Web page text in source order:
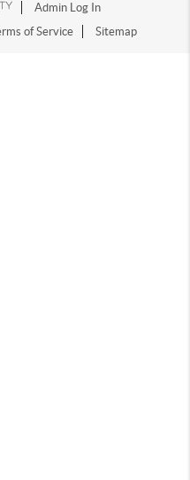
Admin Log In
of Service Sitemap